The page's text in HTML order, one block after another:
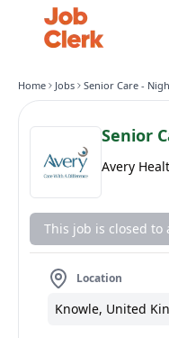
Home Jobs Senior Care -
Senior
Avery
This job is closed to
Location
Knowle, United